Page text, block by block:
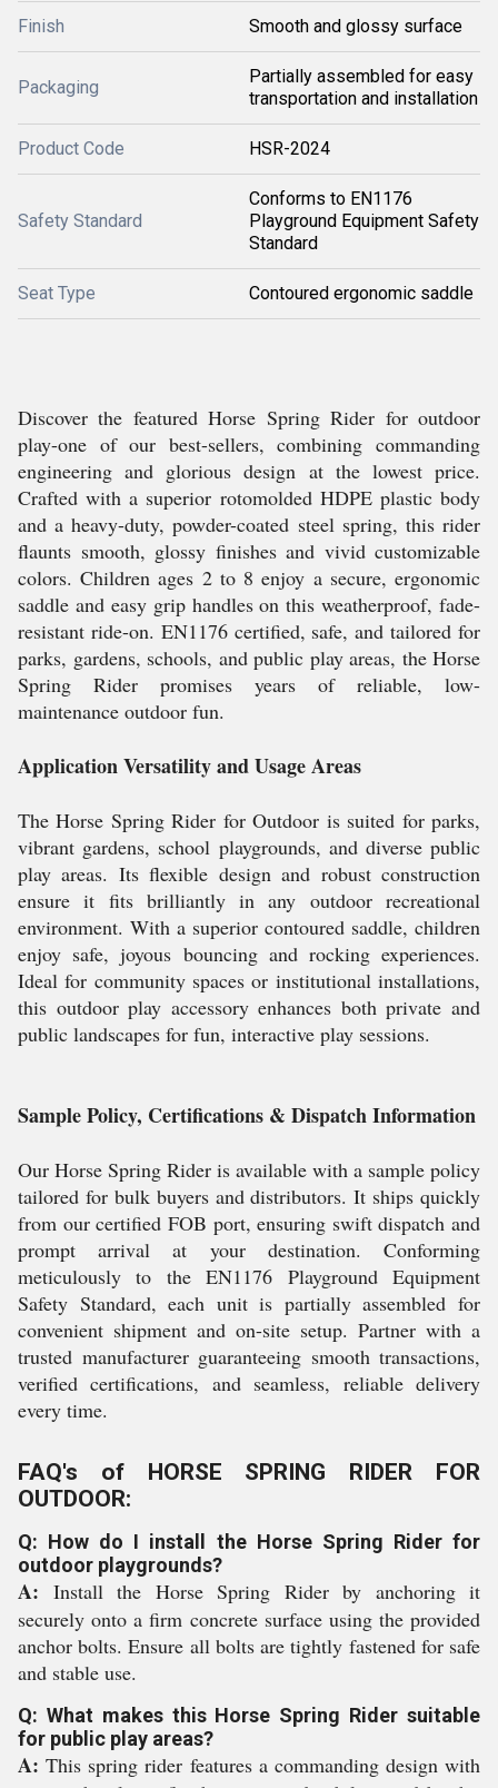
Finish Smooth and glossy surface
Packaging
Partially assembled for easy
transportation and installation
Product Code HSR-2024
Safety Standard
Conforms to EN1176
Playground Equipment Safety
Standard
Seat Type Contoured ergonomic saddle
Discover the featured Horse Spring Rider for outdoor
play-one of our best-sellers, combining commanding
engineering and glorious design at the lowest price.
Crafted with a superior rotomolded HDPE plastic body
and a heavy-duty, powder-coated steel spring, this rider
flaunts smooth, glossy finishes and vivid customizable
colors. Children ages 2 to 8 enjoy a secure, ergonomic
saddle and easy grip handles on this weatherproof, fade-
resistant ride-on. EN1176 certified, safe, and tailored for
parks, gardens, schools, and public play areas, the Horse
Spring Rider promises years of reliable, low-
maintenance outdoor fun.
Application Versatility and Usage Areas
The Horse Spring Rider for Outdoor is suited for parks,
vibrant gardens, school playgrounds, and diverse public
play areas. Its flexible design and robust construction
ensure it fits brilliantly in any outdoor recreational
environment. With a superior contoured saddle, children
enjoy safe, joyous bouncing and rocking experiences.
Ideal for community spaces or institutional installations,
this outdoor play accessory enhances both private and
public landscapes for fun, interactive play sessions.
Sample Policy, Certifications & Dispatch Information
Our Horse Spring Rider is available with a sample policy
tailored for bulk buyers and distributors. It ships quickly
from our certified FOB port, ensuring swift dispatch and
prompt arrival at your destination. Conforming
meticulously to the EN1176 Playground Equipment
Safety Standard, each unit is partially assembled for
convenient shipment and on-site setup. Partner with a
trusted manufacturer guaranteeing smooth transactions,
verified certifications, and seamless, reliable delivery
every time.
FAQ's of HORSE SPRING RIDER FOR
OUTDOOR:
Q: How do I install the Horse Spring Rider for
outdoor playgrounds?
A: Install the Horse Spring Rider by anchoring it
securely onto a firm concrete surface using the provided
anchor bolts. Ensure all bolts are tightly fastened for safe
and stable use.
Q: What makes this Horse Spring Rider suitable
for public play areas?
A: This spring rider features a commanding design with